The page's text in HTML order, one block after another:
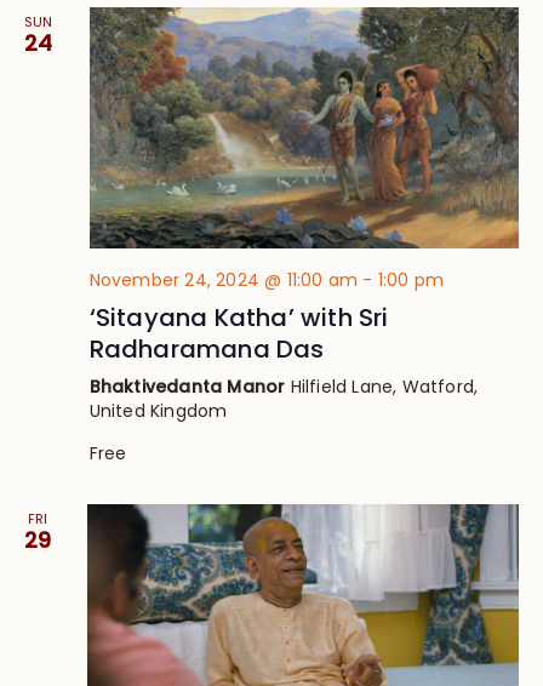
SUN
24
November 24, 2024 @ 11:00 am - 1:00 pm
‘Sitayana Katha’ with Sri
Radharamana Das
Bhaktivedanta Manor Hilfield Lane, Watford,
United Kingdom
Free
FRI
29